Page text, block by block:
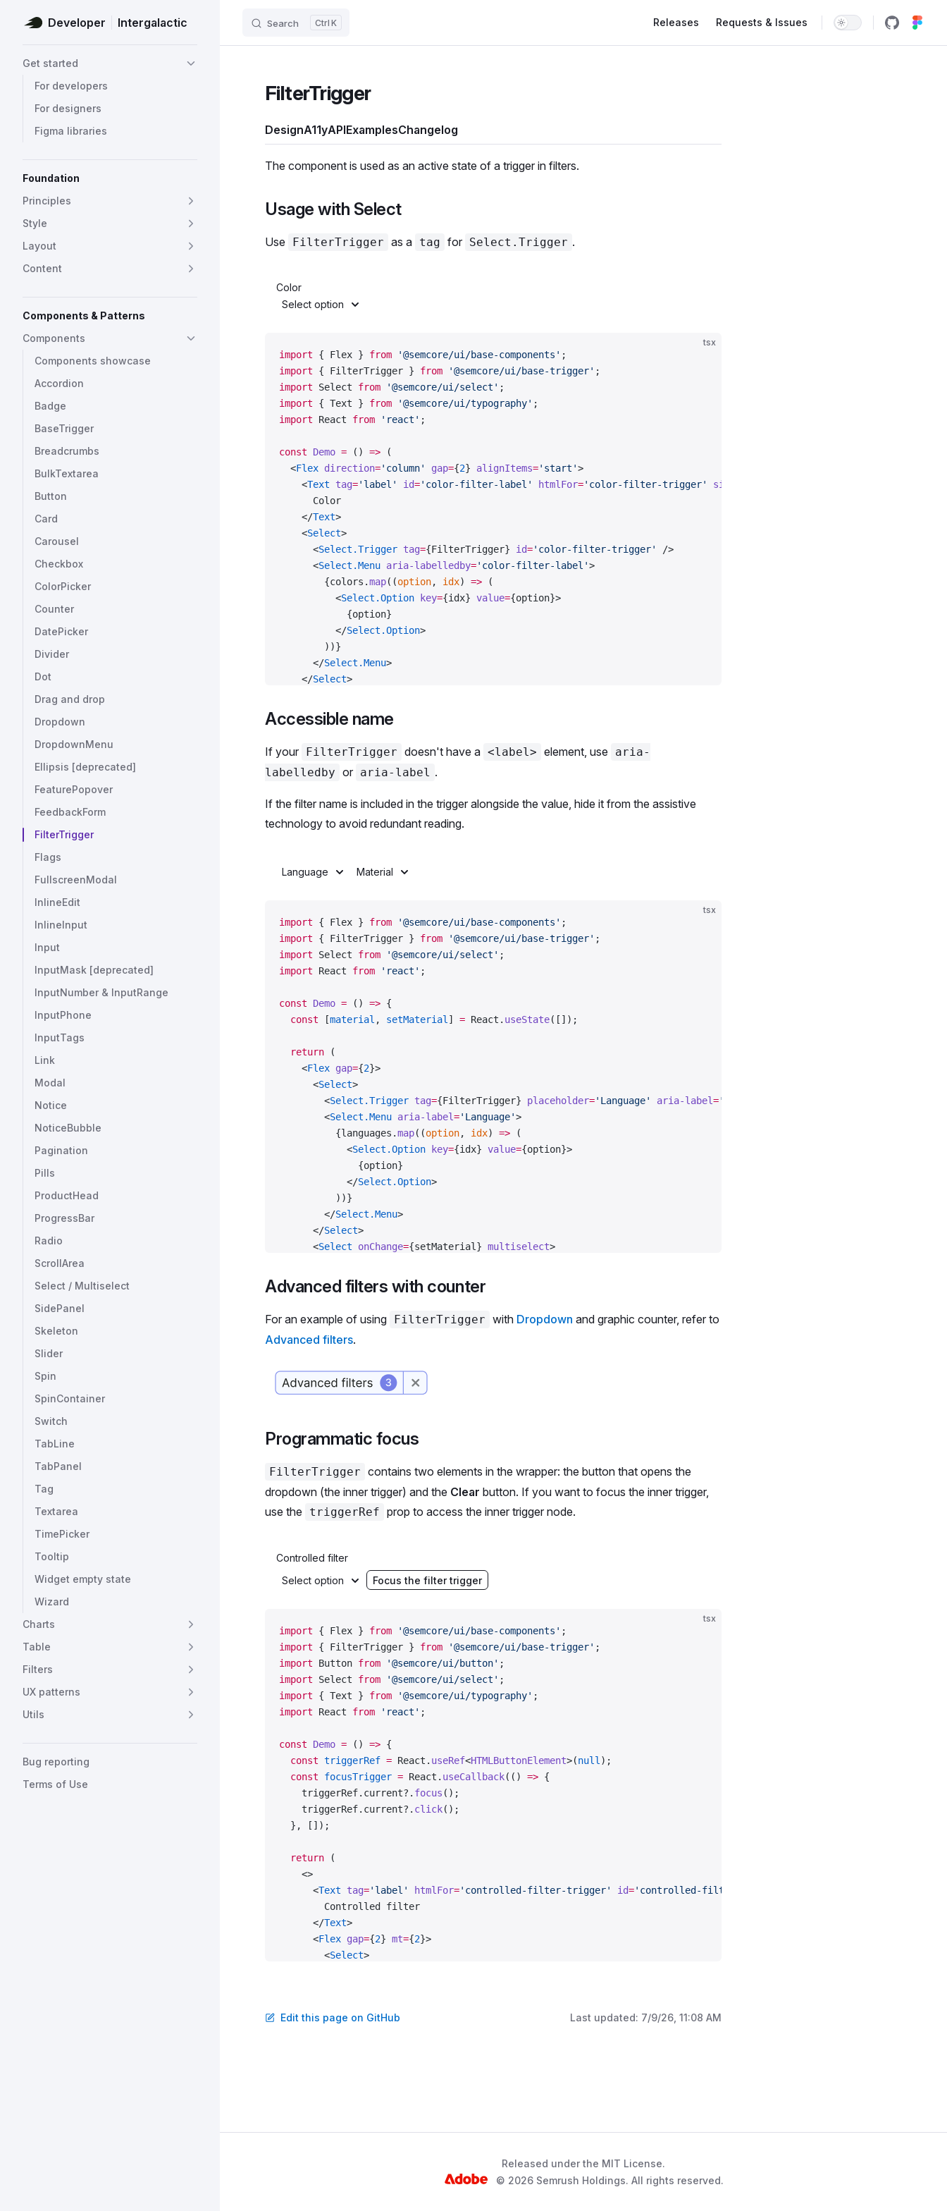
Skip to content
Developer Intergalactic Search K Releases Requests & Issues
Get started
For developers
For designers
Figma libraries
Foundation
Principles
Style
Layout
Content
Components & Patterns
Components
Components showcase
Accordion
Badge
BaseTrigger
Breadcrumbs
BulkTextarea
Button
Card
Carousel
Checkbox
ColorPicker
Counter
DatePicker
Divider
Dot
Drag and drop
Dropdown
DropdownMenu
Ellipsis [deprecated]
FeaturePopover
FeedbackForm
FilterTrigger
Flags
FullscreenModal
InlineEdit
InlineInput
Input
InputMask [deprecated]
InputNumber & InputRange
InputPhone
InputTags
Link
Modal
Notice
NoticeBubble
Pagination
Pills
ProductHead
ProgressBar
Radio
ScrollArea
Select / Multiselect
SidePanel
Skeleton
Slider
Spin
SpinContainer
Switch
TabLine
TabPanel
Tag
Textarea
TimePicker
Tooltip
Widget empty state
Wizard
Charts
Table
Filters
UX patterns
Utils
Bug reporting
Terms of Use
FilterTrigger
DesignA11yAPIExamplesChangelog
The component is used as an active state of a trigger in filters.
Usage with Select
Use FilterTrigger as a tag for Select.Trigger .
Color
Select option
tsx
import { Flex } from '@semcore/ui/base-components' ;
import { FilterTrigger } from '@semcore/ui/base-trigger' ;
import Select from '@semcore/ui/select' ;
import { Text } from '@semcore/ui/typography' ;
import React from 'react' ;
const Demo = () => (
  <
Flex direction='column' gap={2} alignItems='start'>
    <
Text tag='label' id='color-filter-label' htmlFor='color-filter-trigger' size
      Color
    </
Text>
    <
Select>
      <
Select.Trigger tag={FilterTrigger} id='color-filter-trigger'
/>
      <
Select.Menu aria-labelledby='color-filter-label'>
        {colors.
map((option, idx) => (
          <
Select.Option key={idx} value={option}>
            {option}
          </
Select.Option>
        ))}
      </
Select.Menu>
    </
Select>
export default Demo;
Accessible name
If your FilterTrigger doesn't have a <label> element, use
aria-
labelledby or aria-label .
If the filter name is included in the trigger alongside the value, hide it from the assistive
technology to avoid redundant reading.
Language Material
tsx
import { Flex } from '@semcore/ui/base-components' ;
import { FilterTrigger } from '@semcore/ui/base-trigger' ;
import Select from '@semcore/ui/select' ;
import React from 'react' ;
const Demo = () => {
  const
[material , setMaterial ] = React. useState([]);
  return
(
    <
Flex gap={2}>
      <
Select>
        <
Select.Trigger tag={FilterTrigger} placeholder='Language' aria-label='Language'
        <
Select.Menu aria-label='Language'>
          {languages.
map((option, idx) => (
            <
Select.Option key={idx} value={option}>
              {option}
            </
Select.Option>
          ))}
        </
Select.Menu>
      </
Select>
      <
Select onChange={setMaterial} multiselect>
          <
span aria-hidden >Material: </
          {material.
length === 1 ? material
        <
Select.Menu ='Material'
          {materials.
              <
Select.Option.Checkbox
              {option}
        </
Select.Menu>
    </
Flex>
  );
};
  'Chinese'
,
  'French'
,
  'Korean'
,
  'Spanish'
,
  'Turkish'
,
];
const materials = ['Glass', 'Metal', 'Paper' ,
Advanced filters with counter
For an example of using FilterTrigger with Dropdown and graphic counter, refer to
Advanced filters.
Programmatic focus
FilterTrigger contains two elements in the wrapper: the button that opens the
dropdown (the inner trigger) and the Clear button. If you want to focus the inner trigger,
use the
triggerRef prop to access the inner trigger node.
Controlled filter
Select option
Focus the filter trigger
tsx
import { Flex } from '@semcore/ui/base-components' ;
import { FilterTrigger } from '@semcore/ui/base-trigger' ;
import Button from '@semcore/ui/button' ;
import Select from '@semcore/ui/select' ;
import { Text } from '@semcore/ui/typography' ;
import React from 'react' ;
const Demo = () => {
  const
triggerRef = React. useRef<HTMLButtonElement>(null );
  const
focusTrigger = React. useCallback(() => {
    triggerRef.current?.
focus ();
    triggerRef.current?.
click();
  }, []);
  return
(
    <>
      <
Text tag='label' htmlFor='controlled-filter-trigger' id='controlled-filter-label'
        Controlled filter
      </
Text>
      <
Flex gap={2} mt={2}>
        <
Select>
            id
= 'controlled-filter-trigger'
                  {title}
Edit this page on GitHub Last updated: 7/9/26, 11:08 AM
Released under the MIT License.
© 2026 Semrush Holdings. All rights reserved.